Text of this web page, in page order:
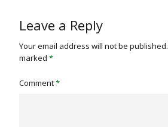
Leave a Reply
Your email address will not be published.
marked *
Comment*